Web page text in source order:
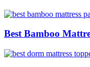
Best Bamboo